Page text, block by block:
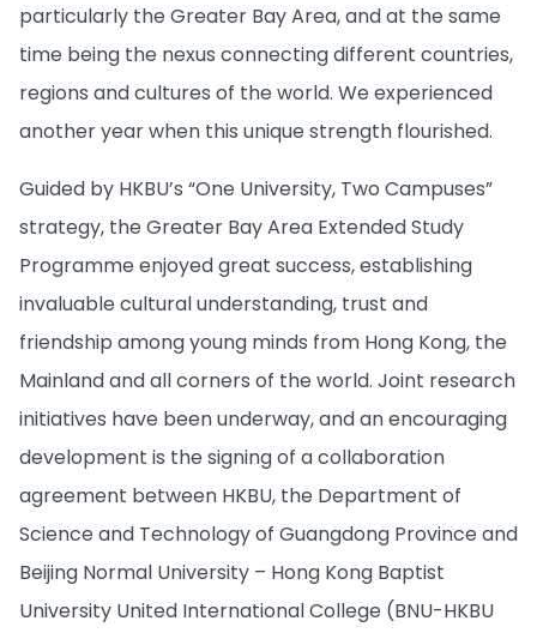
particularly the Greater Bay Area, and at the same
time being the nexus connecting different countries,
regions and cultures of the world. We experienced
another year when this unique strength flourished.
Guided by HKBU’s “One University, Two Campuses”
strategy, the Greater Bay Area Extended Study
Programme enjoyed great success, establishing
invaluable cultural understanding, trust and
friendship among young minds from Hong Kong, the
Mainland and all corners of the world. Joint research
initiatives have been underway, and an encouraging
development is the signing of a collaboration
agreement between HKBU, the Department of
Science and Technology of Guangdong Province and
Beijing Normal University – Hong Kong Baptist
University United International College (BNU-HKBU